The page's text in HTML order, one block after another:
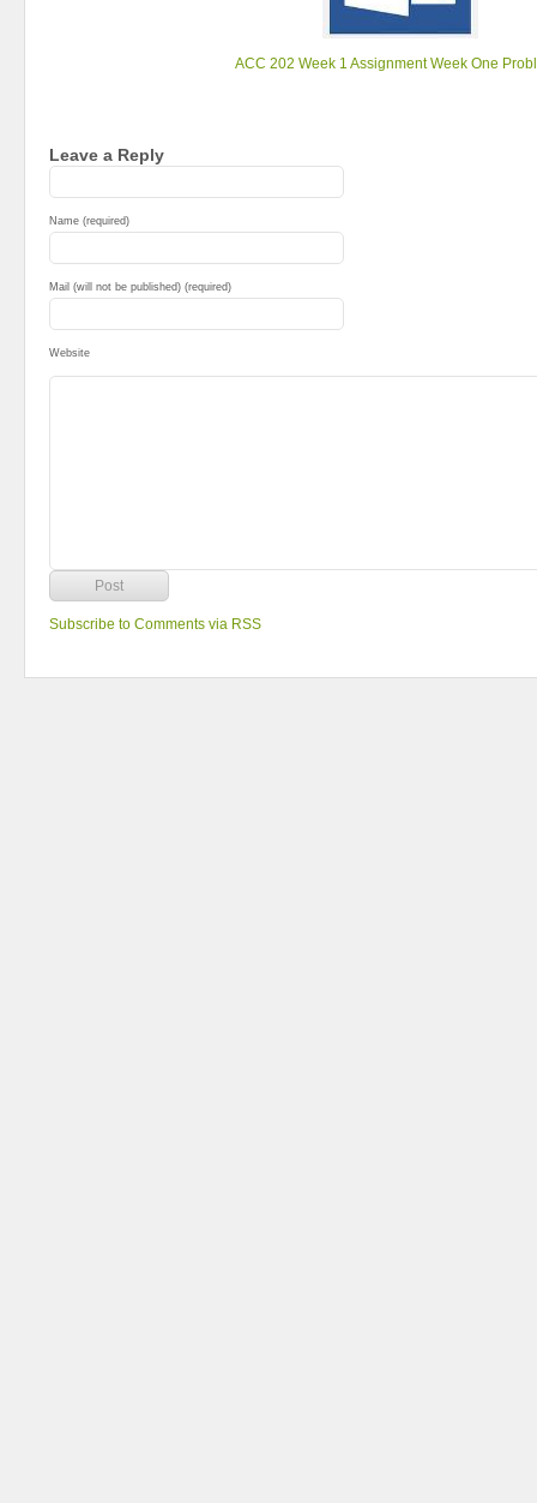
ACC 202 Week 1 Assignment Week One
Leave a Reply
Name (required)
Mail (will not be published) (required)
Website
Subscribe to Comments via RSS